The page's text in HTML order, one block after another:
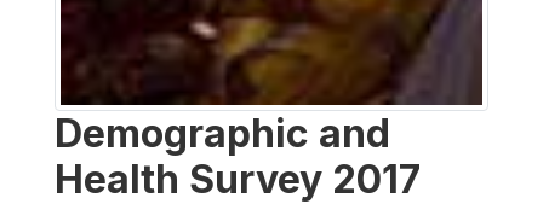
Demographic and
Health Survey 2017